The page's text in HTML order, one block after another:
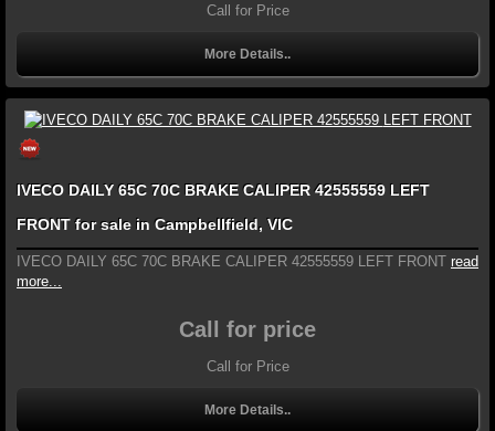
Call for Price
More Details..
IVECO DAILY 65C 70C BRAKE CALIPER 42555559 LEFT
FRONT for sale in Campbellfield, VIC
IVECO DAILY 65C 70C BRAKE CALIPER 42555559 LEFT FRONT read
more...
Call for price
Call for Price
More Details..